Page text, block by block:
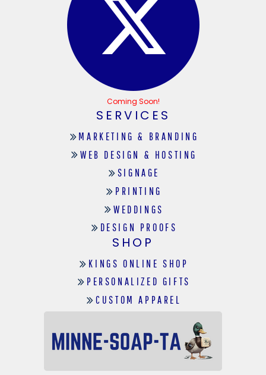
Coming Soon!
SERVICES
MARKETING & BRANDING
WEB DESIGN & HOSTING
SIGNAGE
PRINTING
WEDDINGS
DESIGN PROOFS
SHOP
KINGS ONLINE SHOP
PERSONALIZED GIFTS
CUSTOM APPAREL